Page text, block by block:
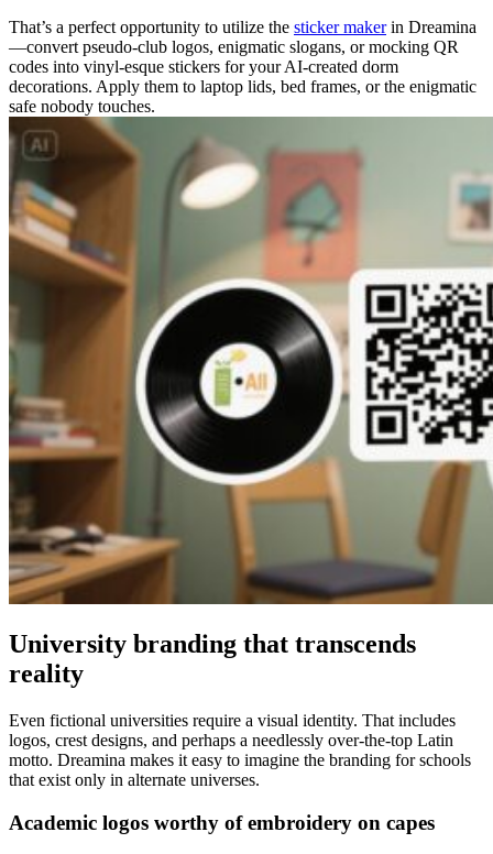
That’s a perfect opportunity to utilize the sticker makerin Dreamina
—convert pseudo-club logos, enigmatic slogans, or mocking QR
codes into vinyl-esque stickers for your AI-created dorm
decorations. Apply them to laptop lids, bed frames, or the enigmatic
safe nobody touches.
University branding that transcends
reality
Even fictional universities require a visual identity. That includes
logos, crest designs, and perhaps a needlessly over-the-top Latin
motto. Dreamina makes it easy to imagine the branding for schools
that exist only in alternate universes.
Academic logos worthy of embroidery on capes